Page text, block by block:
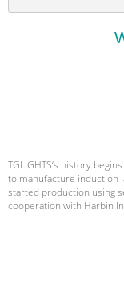
TGLIGHTS‘s history
to manufacture induction
started production using
cooperation with Harbin